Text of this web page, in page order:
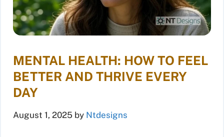
MENTAL HEALTH: HOW TO FEEL
BETTER AND THRIVE EVERY
DAY
August 1, 2025 by Ntdesigns